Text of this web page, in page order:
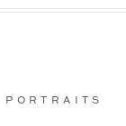
PORTRAITS